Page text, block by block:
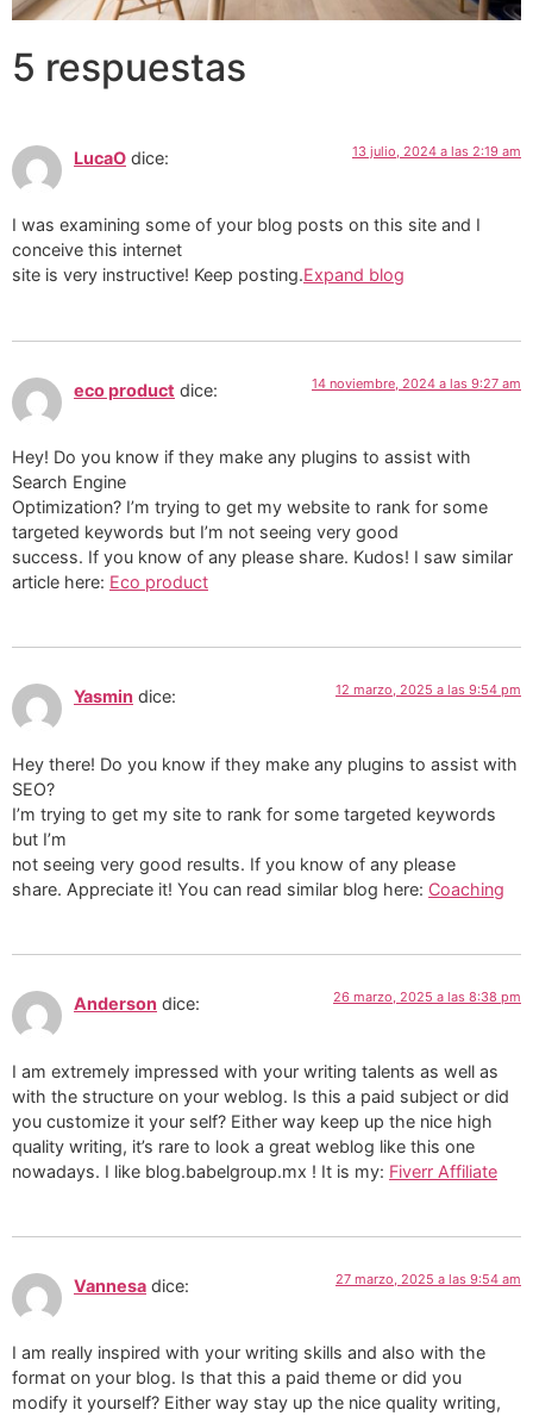
5 respuestas
LucaO dice: 13 julio, 2024 a las 2:19 am
I was examining some of your blog posts on this site and I
conceive this internet
site is very instructive! Keep posting.Expand blog
eco product dice: 14 noviembre, 2024 a las 9:27 am
Hey! Do you know if they make any plugins to assist with
Search Engine
Optimization? I’m trying to get my website to rank for some
targeted keywords but I’m not seeing very good
success. If you know of any please share. Kudos! I saw similar
article here: Eco product
Yasmin dice: 12 marzo, 2025 a las 9:54 pm
Hey there! Do you know if they make any plugins to assist with
SEO?
I’m trying to get my site to rank for some targeted keywords
but I’m
not seeing very good results. If you know of any please
share. Appreciate it! You can read similar blog here: Coaching
Anderson dice: 26 marzo, 2025 a las 8:38 pm
I am extremely impressed with your writing talents as well as
with the structure on your weblog. Is this a paid subject or did
you customize it your self? Either way keep up the nice high
quality writing, it’s rare to look a great weblog like this one
nowadays. I like blog.babelgroup.mx ! It is my: Fiverr Affiliate
Vannesa dice: 27 marzo, 2025 a las 9:54 am
I am really inspired with your writing skills and also with the
format on your blog. Is that this a paid theme or did you
modify it yourself? Either way stay up the nice quality writing,